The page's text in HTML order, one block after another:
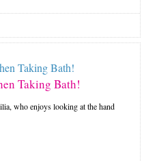
Taking Bath!
who enjoys looking at the hand